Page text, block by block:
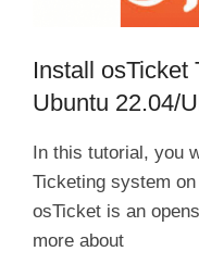
Install osTicket
Ubuntu 22.04/
In this tutorial, you
Ticketing system
osTicket is an
more about